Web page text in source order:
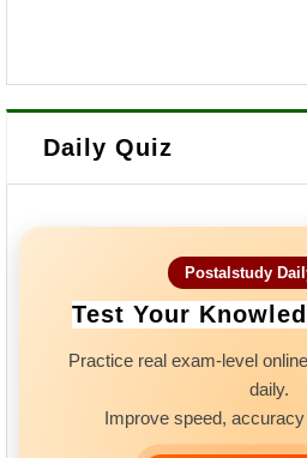
Daily Quiz
Postalstudy
Test Your
Practice real exam-level
daily.
Improve speed,